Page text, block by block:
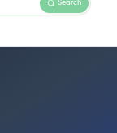
Search